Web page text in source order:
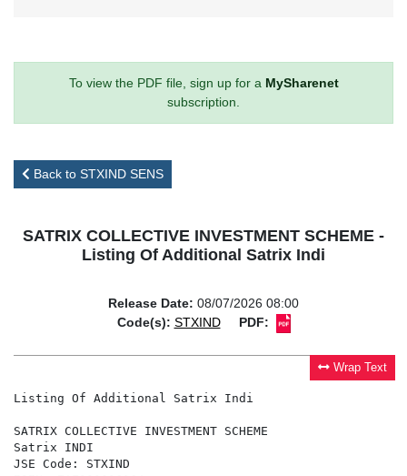
To view the PDF file, sign up for a MySharenet
subscription.
Back to STXIND SENS
SATRIX COLLECTIVE INVESTMENT SCHEME -
Listing Of Additional Satrix Indi
Release Date: 08/07/2026 08:00
Code(s): STXIND PDF:
Wrap Text
Listing Of Additional Satrix Indi
SATRIX COLLECTIVE INVESTMENT SCHEME
Satrix INDI
JSE Code: STXIND